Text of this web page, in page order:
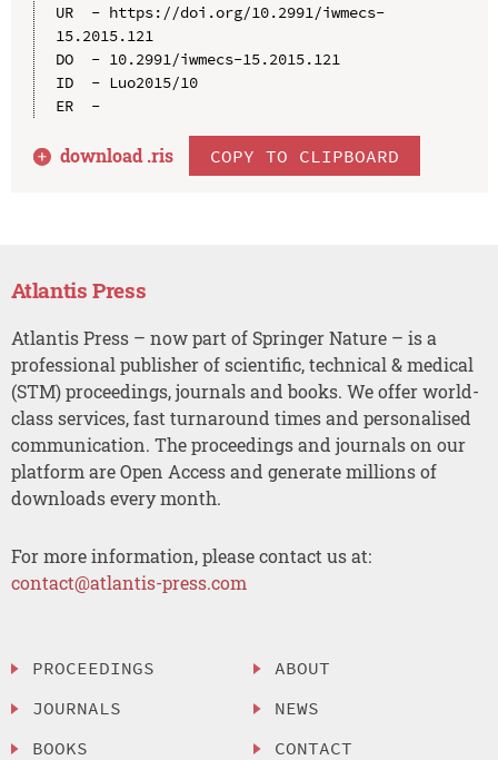
UR  - https://doi.org/10.2991/iwmecs-
15.2015.121
DO  - 10.2991/iwmecs-15.2015.121
ID  - Luo2015/10
ER  -
download .ris COPY TO CLIPBOARD
Atlantis Press
Atlantis Press – now part of Springer Nature – is a
professional publisher of scientific, technical & medical
(STM) proceedings, journals and books. We offer world-
class services, fast turnaround times and personalised
communication. The proceedings and journals on our
platform are Open Access and generate millions of
downloads every month.
For more information, please contact us at:
contact@atlantis-press.com
PROCEEDINGS
JOURNALS
BOOKS
ABOUT
NEWS
CONTACT